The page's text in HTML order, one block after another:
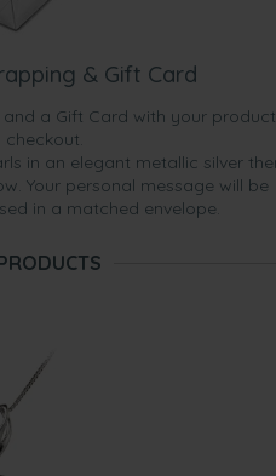
& Gift Card
a Gift Card with your product
checkout.
in an elegant metallic silver
Your personal message will be
in a matched envelope.